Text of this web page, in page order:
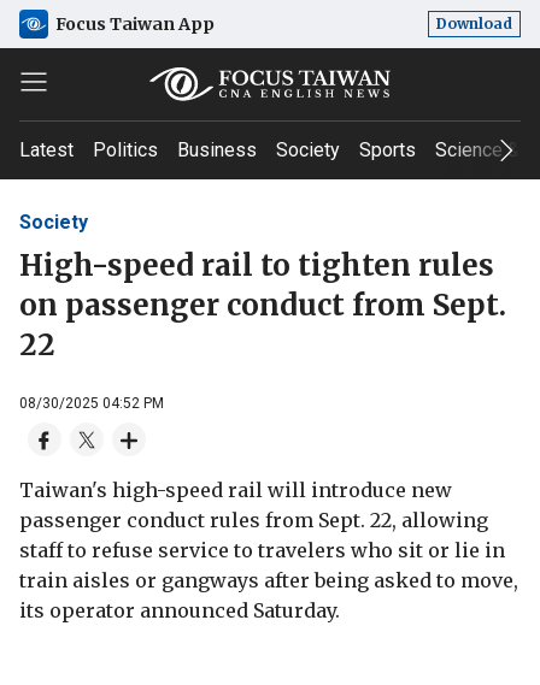
Focus Taiwan App Download
Latest Politics Business Society Sports Science &
Society
High-speed rail to tighten rules
on passenger conduct from Sept.
22
08/30/2025 04:52 PM
Taiwan's high-speed rail will introduce new
passenger conduct rules from Sept. 22, allowing
staff to refuse service to travelers who sit or lie in
train aisles or gangways after being asked to move,
its operator announced Saturday.